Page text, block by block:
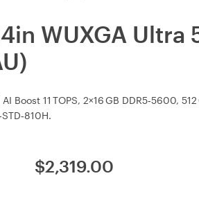
WUXGA Ultra
Boost 11 TOPS, 2×16 GB DDR5‑5600,
$2,319.00